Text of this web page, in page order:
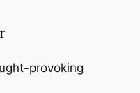
provoking